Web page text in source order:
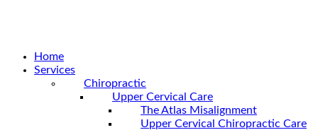
Home
Services
Chiropractic
Upper Cervical Care
The Atlas Misalignment
Upper Cervical Chiropractic Care